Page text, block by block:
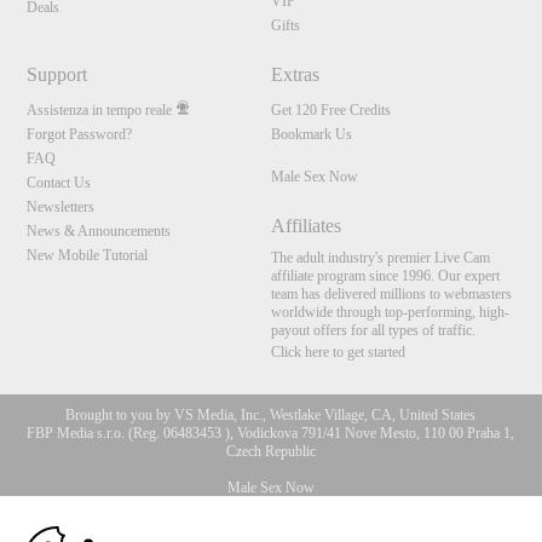
Deals
Gifts
Support
Assistenza in tempo reale
Forgot Password?
FAQ
Contact Us
Newsletters
News & Announcements
New Mobile Tutorial
Extras
Get 120 Free Credits
Bookmark Us
Male Sex Now
Affiliates
The adult industry's premier Live Cam
affiliate program since 1996. Our expert
team has delivered millions to webmasters
worldwide through top-performing, high-
payout offers for all types of traffic.
Click here to get started
Brought to you by VS Media, Inc., Westlake Village, CA, United States
FBP Media s.r.o. (Reg. 06483453 ), Vodickova 791/41 Nove Mesto, 110 00 Praha 1,
Czech Republic
Male Sex Now
All persons depicted herein were at least 18 years of age at the time of photography:
10:00